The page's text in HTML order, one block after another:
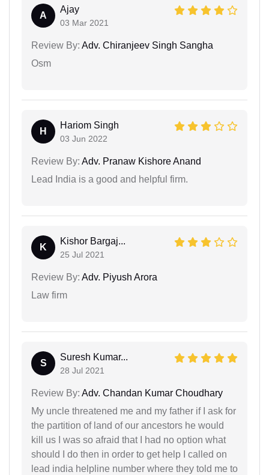
A
Ajay
03 Mar 2021
Review By: Adv. Chiranjeev Singh Sangha
Osm
H
Hariom Singh
03 Jun 2022
Review By: Adv. Pranaw Kishore Anand
Lead India is a good and helpful firm.
K
Kishor Bargaj...
25 Jul 2021
Review By: Adv. Piyush Arora
Law firm
S
Suresh Kumar...
28 Jul 2021
Review By: Adv. Chandan Kumar Choudhary
My uncle threatened me and my father if I ask for
the partition of land of our ancestors he would
kill us I was so afraid that I had no option what
should I do then in order to get help I called on
lead india helpline number where they told me to